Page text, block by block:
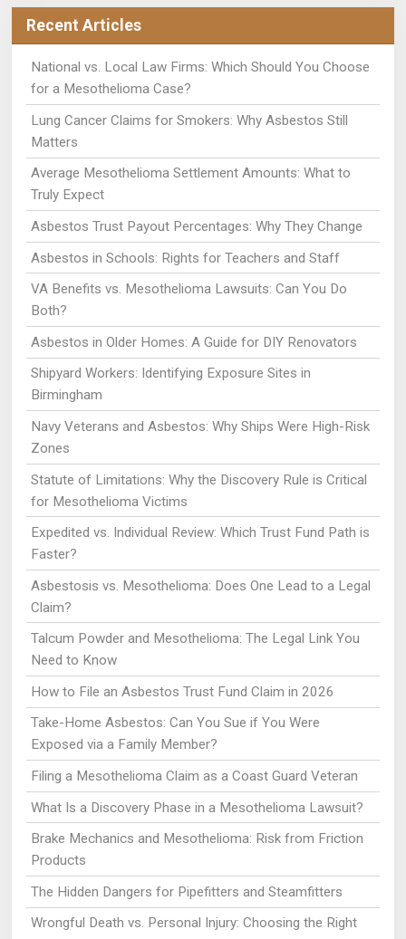
Recent Articles
National vs. Local Law Firms: Which Should You Choose
for a Mesothelioma Case?
Lung Cancer Claims for Smokers: Why Asbestos Still
Matters
Average Mesothelioma Settlement Amounts: What to
Truly Expect
Asbestos Trust Payout Percentages: Why They Change
Asbestos in Schools: Rights for Teachers and Staff
VA Benefits vs. Mesothelioma Lawsuits: Can You Do
Both?
Asbestos in Older Homes: A Guide for DIY Renovators
Shipyard Workers: Identifying Exposure Sites in
Birmingham
Navy Veterans and Asbestos: Why Ships Were High-Risk
Zones
Statute of Limitations: Why the Discovery Rule is Critical
for Mesothelioma Victims
Expedited vs. Individual Review: Which Trust Fund Path is
Faster?
Asbestosis vs. Mesothelioma: Does One Lead to a Legal
Claim?
Talcum Powder and Mesothelioma: The Legal Link You
Need to Know
How to File an Asbestos Trust Fund Claim in 2026
Take-Home Asbestos: Can You Sue if You Were
Exposed via a Family Member?
Filing a Mesothelioma Claim as a Coast Guard Veteran
What Is a Discovery Phase in a Mesothelioma Lawsuit?
Brake Mechanics and Mesothelioma: Risk from Friction
Products
The Hidden Dangers for Pipefitters and Steamfitters
Wrongful Death vs. Personal Injury: Choosing the Right